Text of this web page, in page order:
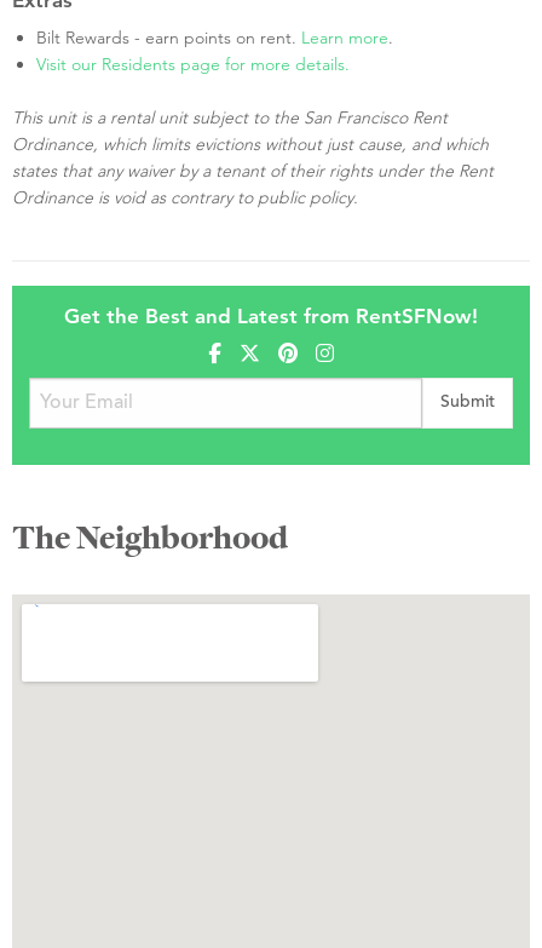
Bilt Rewards - earn points on rent. Learn more.
Visit our Residents page for more details.
This unit is a rental unit subject to the San Francisco Rent
Ordinance, which limits evictions without just cause, and which
states that any waiver by a tenant of their rights under the Rent
Ordinance is void as contrary to public policy.
Get the Best and Latest from RentSFNow!
The Neighborhood